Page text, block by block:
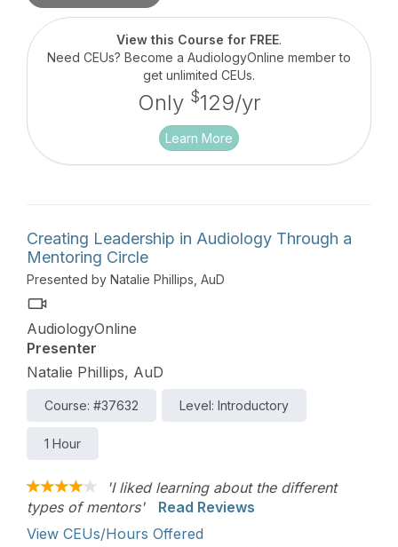
View this Course for FREE.
Need CEUs? Become a AudiologyOnline member to
get unlimited CEUs.
Only $129/yr
Learn More
Creating Leadership in Audiology Through a
Mentoring Circle
Presented by Natalie Phillips, AuD
AudiologyOnline
Presenter
Natalie Phillips, AuD
Course: #37632 Level: Introductory
1 Hour
'I liked learning about the different
types of mentors'
Read Reviews
View CEUs/Hours Offered